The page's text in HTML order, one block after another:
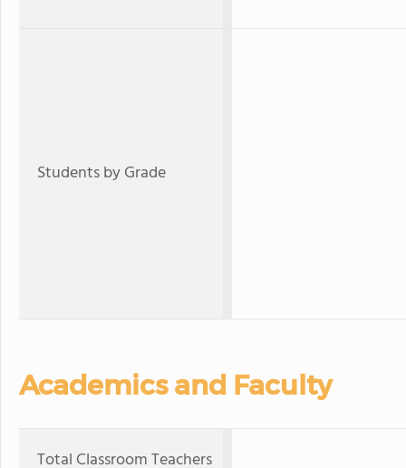
Students by Grade
Academics and Faculty
Total Classroom Teachers